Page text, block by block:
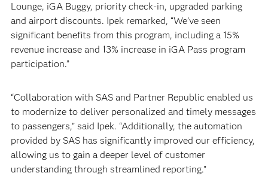
Lounge, iGA Buggy, priority check-in, upgraded parking
and airport discounts. Ipek remarked, “We’ve seen
significant benefits from this program, including a 15%
revenue increase and 13% increase in iGA Pass program
participation.”
“Collaboration with SAS and Partner Republic enabled us
to modernize to deliver personalized and timely messages
to passengers,” said Ipek. “Additionally, the automation
provided by SAS has significantly improved our efficiency,
allowing us to gain a deeper level of customer
understanding through streamlined reporting.”